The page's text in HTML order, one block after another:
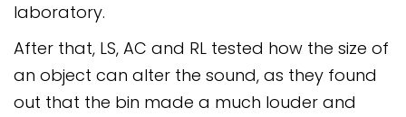
laboratory.
After that, LS, AC and RL tested how the size of
an object can alter the sound, as they found
out that the bin made a much louder and